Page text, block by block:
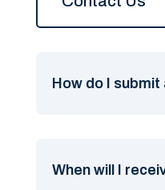
How do I
When will I